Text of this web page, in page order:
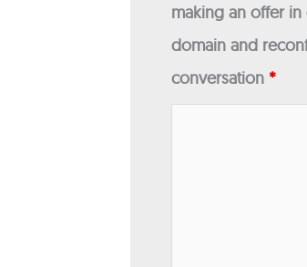
making an offer
domain and
conversation *